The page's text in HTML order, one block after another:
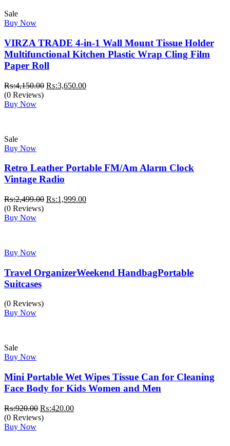
Sale
Buy Now
VIRZA TRADE 4-in-1 Wall Mount Tissue Holder
Multifunctional Kitchen Plastic Wrap Cling Film
Paper Roll
₨:4,150.00 Original
₨:3,650.00Current
(0 Reviews)
Buy Now
Sale
Buy Now
Retro Leather Portable FM/Am Alarm Clock
Vintage Radio
₨:2,499.00 Original
₨:1,999.00Current
(0 Reviews)
Buy Now
Buy Now
Travel OrganizerWeekend HandbagPortable
Suitcases
(0 Reviews)
Buy Now
Sale
Buy Now
Mini Portable Wet Wipes Tissue Can for Cleaning
Face Body for Kids Women and Men
₨:920.00 Original
price
₨:420.00Current
(0 Reviews)
Buy Now